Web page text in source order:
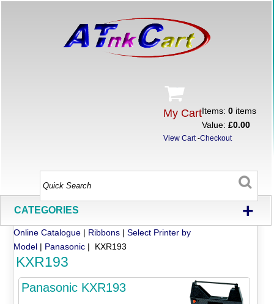
My CartItems:0 items
Value:£0.00
View Cart-Checkout
CATEGORIES +
Online Catalogue | Ribbons |Select Printer by
Model | Panasonic | KXR193
KXR193
Panasonic KXR193